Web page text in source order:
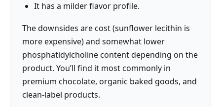
It has a milder flavor profile.
The downsides are cost (sunflower lecithin is
more expensive) and somewhat lower
phosphatidylcholine content depending on the
product. You’ll find it most commonly in
premium chocolate, organic baked goods, and
clean-label products.